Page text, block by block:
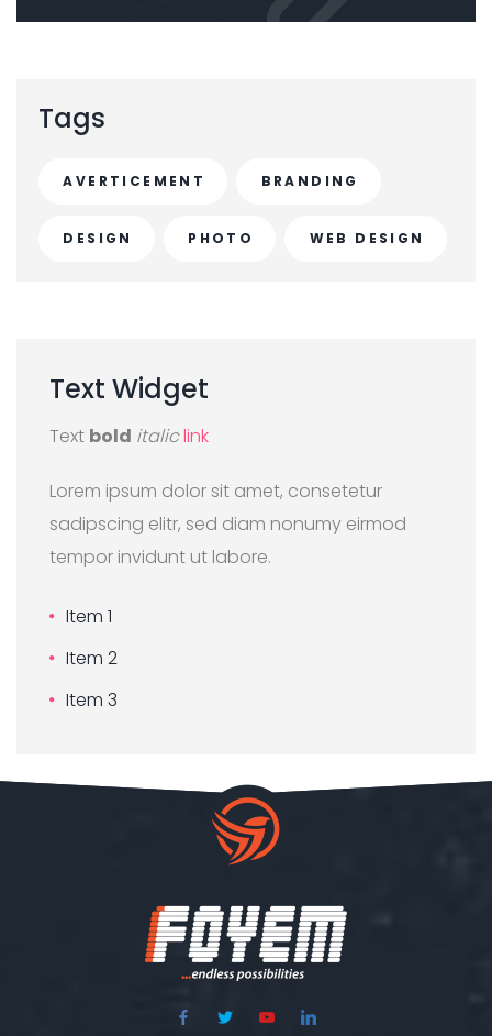
Tags
AVERTICEMENT BRANDING
DESIGN PHOTO WEB DESIGN
Text Widget
Text bold italiclink
Lorem ipsum dolor sit amet, consetetur
sadipscing elitr, sed diam nonumy eirmod
tempor invidunt ut labore.
Item 1
Item 2
Item 3